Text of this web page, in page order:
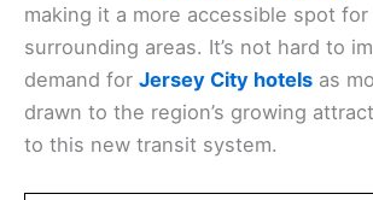
making it a more accessible spot
surrounding areas. It’s not hard to
demand for Jersey City hotels as
drawn to the region’s growing
to this new transit system.